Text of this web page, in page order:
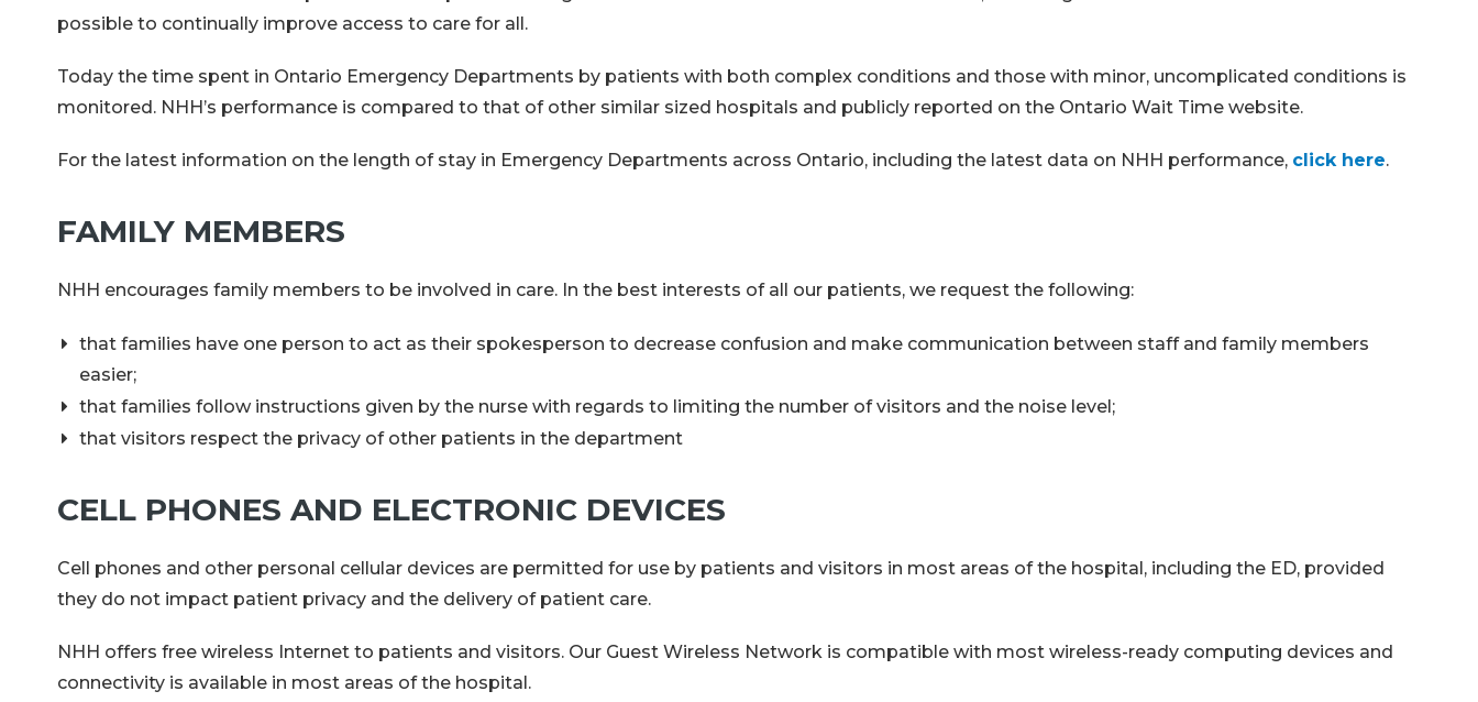
possible to continually improve access to care for all.
Today the time spent in Ontario Emergency Departments by patients with both complex conditions and those with minor, uncomplicated conditions is
monitored. NHH’s performance is compared to that of other similar sized hospitals and publicly reported on the Ontario Wait Time website.
For the latest information on the length of stay in Emergency Departments across Ontario, including the latest data on NHH performance, click here.
FAMILY MEMBERS
NHH encourages family members to be involved in care. In the best interests of all our patients, we request the following:
that families have one person to act as their spokesperson to decrease confusion and make communication between staff and family members
easier;
that families follow instructions given by the nurse with regards to limiting the number of visitors and the noise level;
that visitors respect the privacy of other patients in the department
CELL PHONES AND ELECTRONIC DEVICES
Cell phones and other personal cellular devices are permitted for use by patients and visitors in most areas of the hospital, including the ED, provided
they do not impact patient privacy and the delivery of patient care.
NHH offers free wireless Internet to patients and visitors. Our Guest Wireless Network is compatible with most wireless-ready computing devices and
connectivity is available in most areas of the hospital.